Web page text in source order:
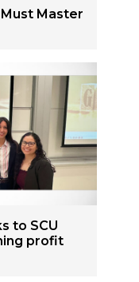
Master
to SCU
profit